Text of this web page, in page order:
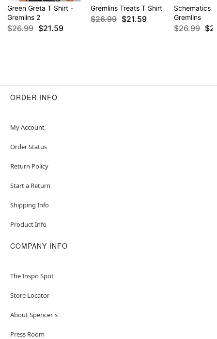
Green Greta T Shirt -
Gremlins 2
$26.99 $21.59
Gremlins Treats T Shirt
$26.99 $21.59
Schematics
Gremlins
$26.99
ORDER INFO
My Account
Order Status
Return Policy
Start a Return
Shipping Info
Product Info
COMPANY INFO
The Inspo Spot
Store Locator
About Spencer's
Press Room